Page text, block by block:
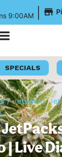
9:00AM |
SPECIALS
/Jetpacks
| Live